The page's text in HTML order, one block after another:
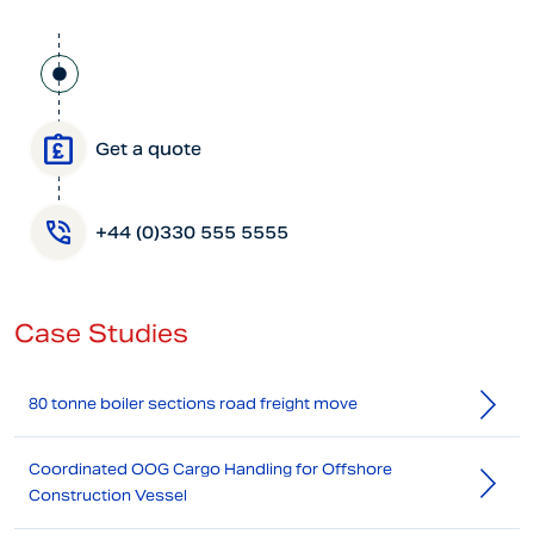
Get a quote
+44 (0)330 555 5555
Case Studies
80 tonne boiler sections road freight move
Coordinated OOG Cargo Handling for Offshore
Construction Vessel